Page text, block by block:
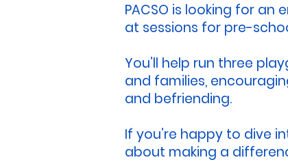
PACSO is looking for an
at sessions for pre-
You’ll help run three
and families,
and befriending.
If you’re happy to dive
about making a